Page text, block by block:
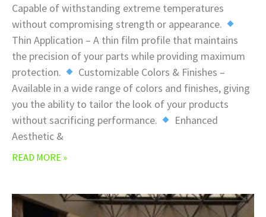
Capable of withstanding extreme temperatures
without compromising strength or appearance.
Thin Application – A thin film profile that maintains
the precision of your parts while providing maximum
protection.
Customizable Colors & Finishes –
Available in a wide range of colors and finishes, giving
you the ability to tailor the look of your products
without sacrificing performance.
Enhanced
Aesthetic &
READ MORE »